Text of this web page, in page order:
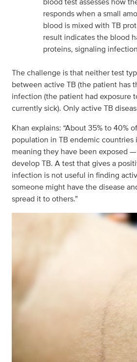
responds when a small
blood is mixed with TB
result indicates the blood
proteins, signaling
The challenge is that neither test
between active TB (the patient has
infection (the patient had exposure
currently sick). Only active TB
Khan explains: “About 35% to 40%
population in TB endemic
meaning they have been exposed
develop TB. A test that gives a
infection is not useful in finding
someone might have the disease
spread it to others.”